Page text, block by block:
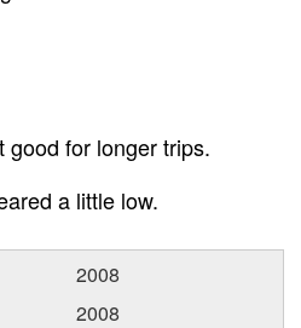
good for longer trips.
a little low.
2008
2008